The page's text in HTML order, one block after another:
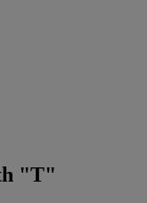
"T"